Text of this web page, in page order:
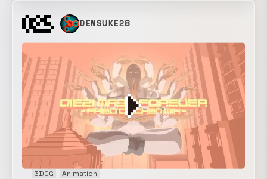
DENSUKE28
3DCG Animation